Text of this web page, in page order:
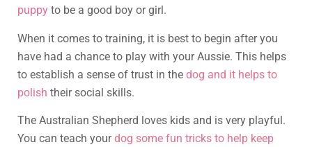
puppy to be a good boy or girl.
When it comes to training, it is best to begin after you
have had a chance to play with your Aussie. This helps
to establish a sense of trust in the dog and it helps to
polish their social skills.
The Australian Shepherd loves kids and is very playful.
You can teach yourdog some fun tricks to help keep